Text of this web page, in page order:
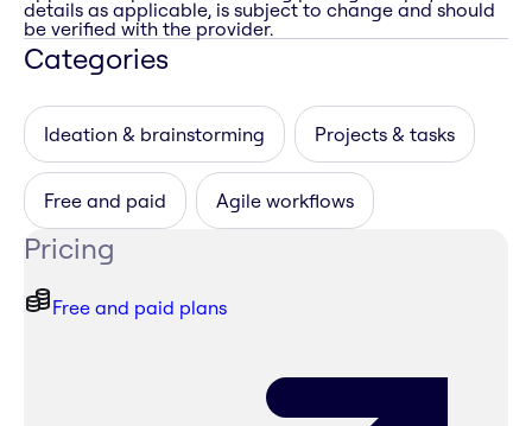
details as applicable, is subject to change and should
be verified with the provider.
Categories
Ideation & brainstorming Projects & tasks
Free and paid Agile workflows
Pricing
Free and paid plans